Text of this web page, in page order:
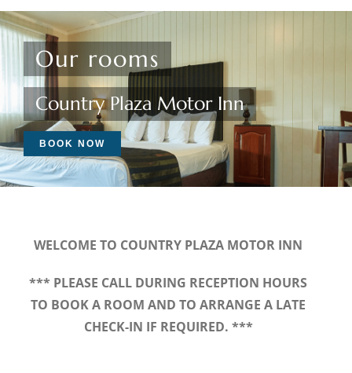
Our rooms
Country Plaza Motor Inn
BOOK NOW
WELCOME TO COUNTRY PLAZA MOTOR INN
*** PLEASE CALL DURING RECEPTION HOURS
TO BOOK A ROOM AND TO ARRANGE A LATE
CHECK-IN IF REQUIRED. ***